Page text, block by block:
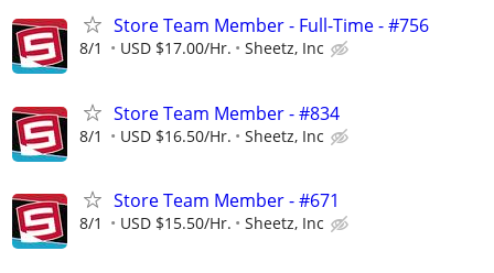
Store Team Member - Full-Time - #756
8/1 USD $17.00/Hr. Sheetz, Inc
Store Team Member - #834
8/1 USD $16.50/Hr. Sheetz, Inc
Store Team Member - #671
8/1 USD $15.50/Hr. Sheetz, Inc